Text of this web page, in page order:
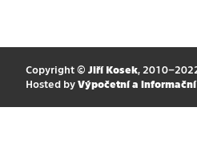
Copyright © Jiří Kosek,
Hosted by Výpočetní a informační